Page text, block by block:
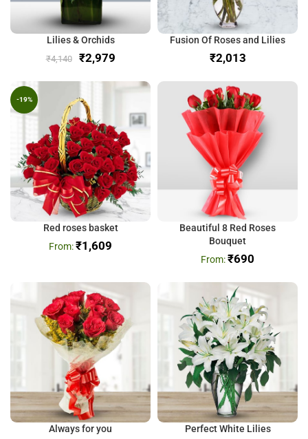
Lilies & Orchids
₹4,140 ₹2,979
Fusion Of Roses and Lilies
₹
-19%
Red roses basket
₹1,609
Beautiful 8 Red Roses
Bouquet
₹690
Always for you Perfect White Lilies